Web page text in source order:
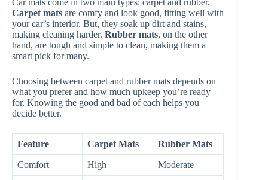
Car mats come in two main types: carpet and rubber.
Carpet mats are comfy and look good, fitting well with
your car’s interior. But, they soak up dirt and stains,
making cleaning harder. Rubber mats, on the other
hand, are tough and simple to clean, making them a
smart pick for many.
Choosing between carpet and rubber mats depends on
what you prefer and how much upkeep you’re ready
for. Knowing the good and bad of each helps you
decide better.
Feature Carpet Mats Rubber Mats
Comfort High Moderate